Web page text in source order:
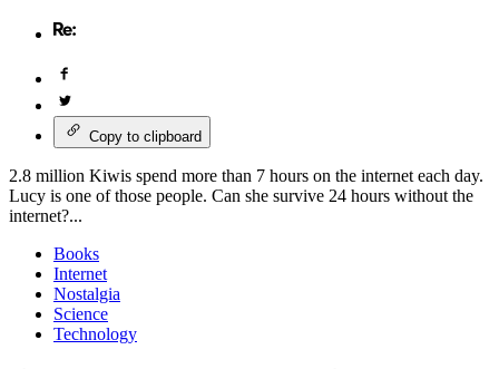
Copy to clipboard
2.8 million Kiwis spend more than 7 hours on the internet each day.
Lucy is one of those people. Can she survive 24 hours without the
internet?...
Books
Internet
Nostalgia
Science
Technology